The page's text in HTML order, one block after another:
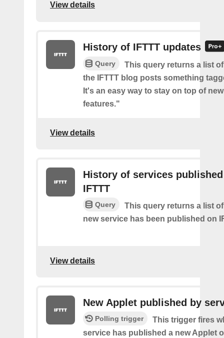
View details
History of IFTTT updates
Query
This query returns a list
the IFTTT blog posts something
It's an easy way to stay on top of
features."
View details
History of services
IFTTT
Query
This query returns a list
new service has been published on
View details
New Applet published by
Polling trigger
This trigger fires
service has published a new Applet